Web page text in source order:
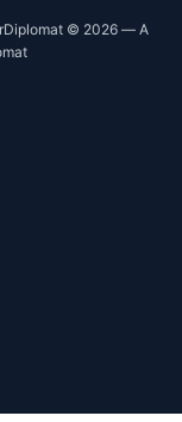
© 2026 — A